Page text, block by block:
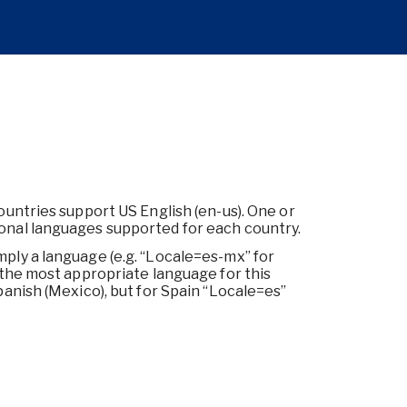
support US English (en-us). One or
languages supported for each country.
a language (e.g. “Locale=es-mx” for
most appropriate language for this
(Mexico), but for Spain “Locale=es”